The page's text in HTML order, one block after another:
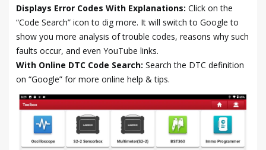
Displays Error Codes With Explanations: Click on the
“Code Search” icon to dig more. It will switch to Google to
show you more analysis of trouble codes, reasons why such
faults occur, and even YouTube links.
With Online DTC Code Search: Search the DTC definition
on “Google” for more online help & tips.